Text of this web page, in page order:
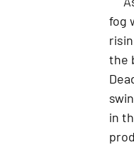
fog
the
in